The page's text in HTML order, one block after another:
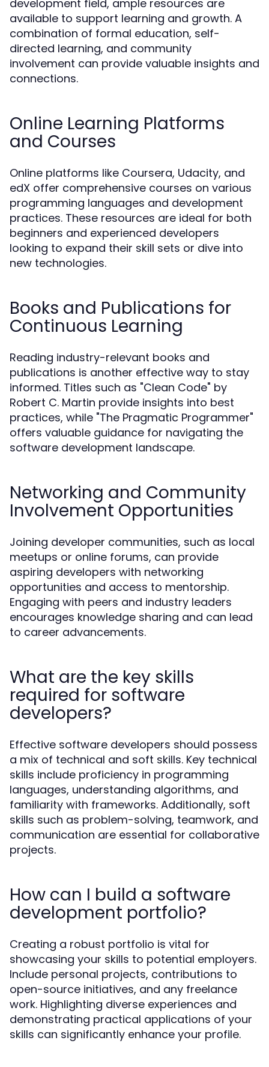
development field, ample resources are
available to support learning and growth. A
combination of formal education, self-
directed learning, and community
involvement can provide valuable insights and
connections.
Online Learning Platforms
and Courses
Online platforms like Coursera, Udacity, and
edX offer comprehensive courses on various
programming languages and development
practices. These resources are ideal for both
beginners and experienced developers
looking to expand their skill sets or dive into
new technologies.
Books and Publications for
Continuous Learning
Reading industry-relevant books and
publications is another effective way to stay
informed. Titles such as "Clean Code" by
Robert C. Martin provide insights into best
practices, while "The Pragmatic Programmer"
offers valuable guidance for navigating the
software development landscape.
Networking and Community
Involvement Opportunities
Joining developer communities, such as local
meetups or online forums, can provide
aspiring developers with networking
opportunities and access to mentorship.
Engaging with peers and industry leaders
encourages knowledge sharing and can lead
to career advancements.
What are the key skills
required for software
developers?
Effective software developers should possess
a mix of technical and soft skills. Key technical
skills include proficiency in programming
languages, understanding algorithms, and
familiarity with frameworks. Additionally, soft
skills such as problem-solving, teamwork, and
communication are essential for collaborative
projects.
How can I build a software
development portfolio?
Creating a robust portfolio is vital for
showcasing your skills to potential employers.
Include personal projects, contributions to
open-source initiatives, and any freelance
work. Highlighting diverse experiences and
demonstrating practical applications of your
skills can significantly enhance your profile.